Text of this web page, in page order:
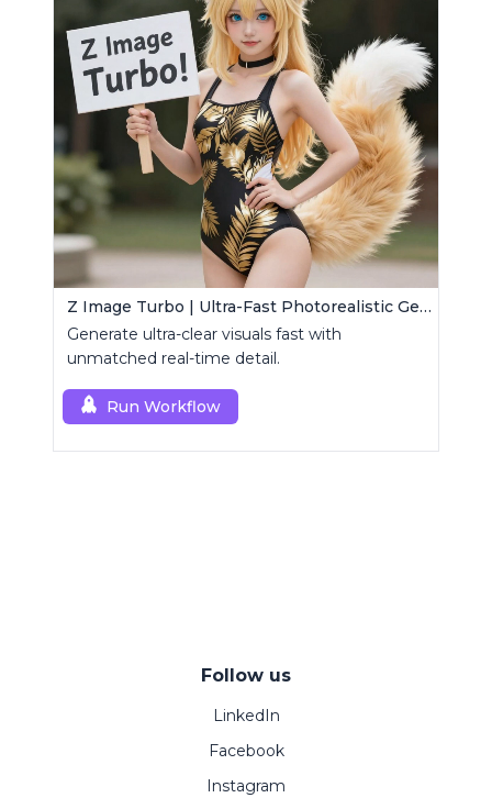
Z Image Turbo | Ultra-Fast Photorealistic Generator
Generate ultra-clear visuals fast with
unmatched real-time detail.
Run Workflow
Follow us
LinkedIn
Facebook
Instagram